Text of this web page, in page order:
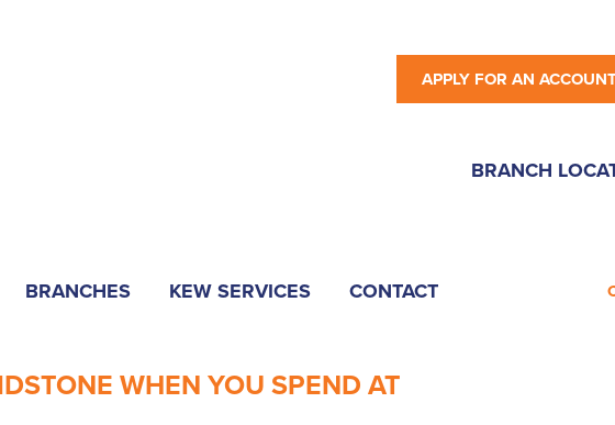
APPLY FOR AN
BRANCH
BRANCHES KEW SERVICES CONTACT
WHEN YOU SPEND AT